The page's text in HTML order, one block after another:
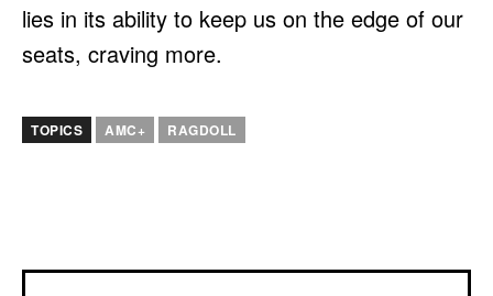
lies in its ability to keep us on the edge of our
seats, craving more.
TOPICS AMC+ RAGDOLL